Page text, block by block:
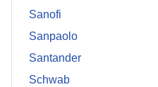
Sanofi
Sanpaolo
Santander
Schwab